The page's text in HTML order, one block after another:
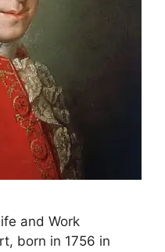
and Work
born in 1756 in